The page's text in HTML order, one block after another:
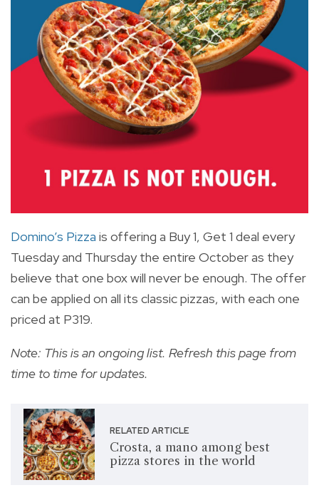
Domino’s Pizza is offering a Buy 1, Get 1 deal every
Tuesday and Thursday the entire October as they
believe that one box will never be enough. The offer
can be applied on all its classic pizzas, with each one
priced at P319.
Note: This is an ongoing list. Refresh this page from
time to time for updates.
RELATED ARTICLE
Crosta, a mano among best
pizza stores in the world